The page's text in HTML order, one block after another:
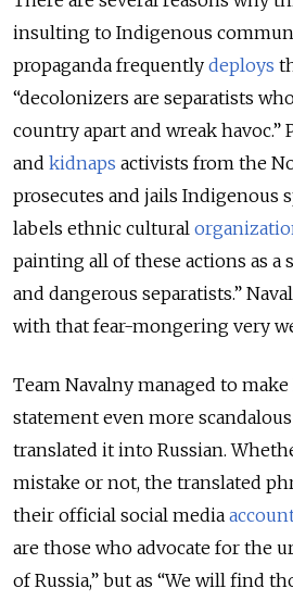
insulting to Indigenous
propaganda frequently deploys
“decolonizers are separatists
country apart and wreak havoc.”
and kidnaps activists from the
prosecutes and jails Indigenous
labels ethnic cultural
painting all of these actions as a
and dangerous separatists.”
with that fear-mongering very
Team Navalny managed to make
statement even more
translated it into Russian.
mistake or not, the translated
their official social media
are those who advocate for the
of Russia,” but as “We will find